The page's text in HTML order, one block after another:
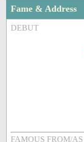
Fame & Address
DEBUT
FAMOUS FROM/AS